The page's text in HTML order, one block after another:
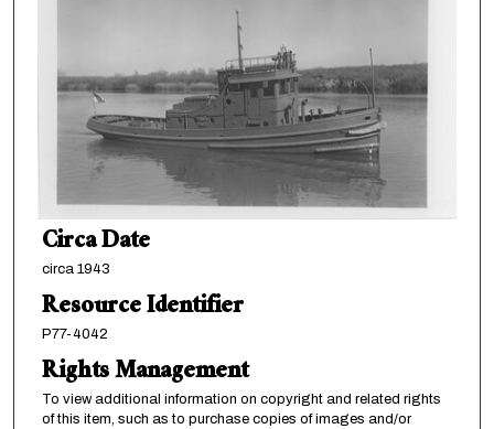
Circa Date
circa 1943
Resource Identifier
P77-4042
Rights Management
To view additional information on copyright and related rights
of this item, such as to purchase copies of images and/or